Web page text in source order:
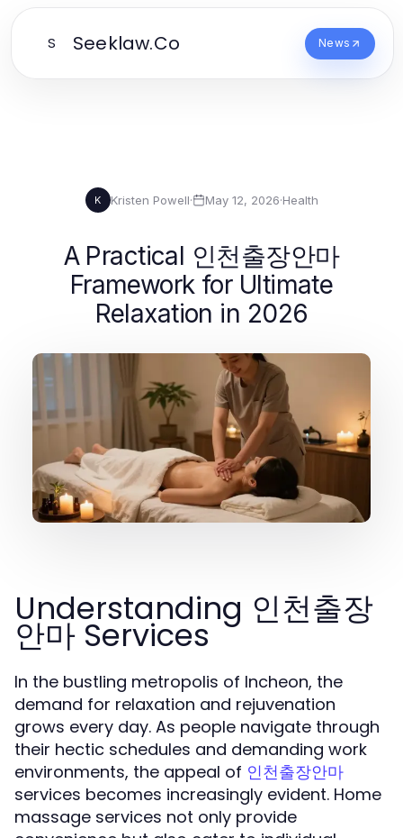
S Seeklaw.Co News
K Kristen Powell· May 12, 2026·Health
A Practical 인천출장안마
Framework for Ultimate
Relaxation in 2026
Understanding 인천출장
안마 Services
In the bustling metropolis of Incheon, the
demand for relaxation and rejuvenation
grows every day. As people navigate through
their hectic schedules and demanding work
environments, the appeal of 인천출장안마
services becomes increasingly evident. Home
massage services not only provide